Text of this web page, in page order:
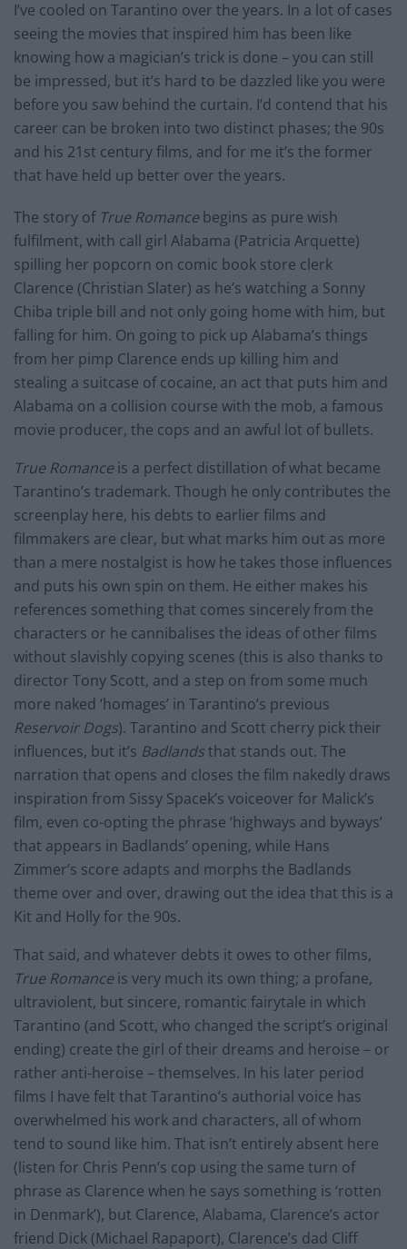
I’ve cooled on Tarantino over the years. In a lot of cases
seeing the movies that inspired him has been like
knowing how a magician’s trick is done – you can still
be impressed, but it’s hard to be dazzled like you were
before you saw behind the curtain. I’d contend that his
career can be broken into two distinct phases; the 90s
and his 21st century films, and for me it’s the former
that have held up better over the years.
The story of True Romancebegins as pure wish
fulfilment, with call girl Alabama (Patricia Arquette)
spilling her popcorn on comic book store clerk
Clarence (Christian Slater) as he’s watching a Sonny
Chiba triple bill and not only going home with him, but
falling for him. On going to pick up Alabama’s things
from her pimp Clarence ends up killing him and
stealing a suitcase of cocaine, an act that puts him and
Alabama on a collision course with the mob, a famous
movie producer, the cops and an awful lot of bullets.
True Romanceis a perfect distillation of what became
Tarantino’s trademark. Though he only contributes the
screenplay here, his debts to earlier films and
filmmakers are clear, but what marks him out as more
than a mere nostalgist is how he takes those influences
and puts his own spin on them. He either makes his
references something that comes sincerely from the
characters or he cannibalises the ideas of other films
without slavishly copying scenes (this is also thanks to
director Tony Scott, and a step on from some much
more naked ‘homages’ in Tarantino’s previous
Reservoir Dogs). Tarantino and Scott cherry pick their
influences, but it’s Badlandsthat stands out. The
narration that opens and closes the film nakedly draws
inspiration from Sissy Spacek’s voiceover for Malick’s
film, even co-opting the phrase ‘highways and byways’
that appears in Badlands’ opening, while Hans
Zimmer’s score adapts and morphs the Badlands
theme over and over, drawing out the idea that this is a
Kit and Holly for the 90s.
That said, and whatever debts it owes to other films,
True Romanceis very much its own thing; a profane,
ultraviolent, but sincere, romantic fairytale in which
Tarantino (and Scott, who changed the script’s original
ending) create the girl of their dreams and heroise – or
rather anti-heroise – themselves. In his later period
films I have felt that Tarantino’s authorial voice has
overwhelmed his work and characters, all of whom
tend to sound like him. That isn’t entirely absent here
(listen for Chris Penn’s cop using the same turn of
phrase as Clarence when he says something is ‘rotten
in Denmark’), but Clarence, Alabama, Clarence’s actor
friend Dick (Michael Rapaport), Clarence’s dad Cliff